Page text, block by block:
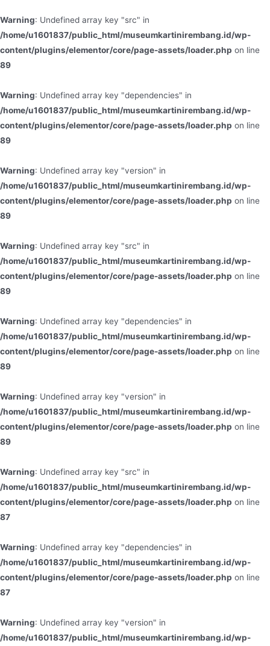
Warning: Undefined array key "src" in
/home/u1601837/public_html/museumkartinirembang.id/wp-
content/plugins/elementor/core/page-assets/loader.php on line
89
Warning: Undefined array key "dependencies" in
/home/u1601837/public_html/museumkartinirembang.id/wp-
content/plugins/elementor/core/page-assets/loader.php on line
89
Warning: Undefined array key "version" in
/home/u1601837/public_html/museumkartinirembang.id/wp-
content/plugins/elementor/core/page-assets/loader.php on line
89
Warning: Undefined array key "src" in
/home/u1601837/public_html/museumkartinirembang.id/wp-
content/plugins/elementor/core/page-assets/loader.php on line
89
Warning: Undefined array key "dependencies" in
/home/u1601837/public_html/museumkartinirembang.id/wp-
content/plugins/elementor/core/page-assets/loader.php on line
89
Warning: Undefined array key "version" in
/home/u1601837/public_html/museumkartinirembang.id/wp-
content/plugins/elementor/core/page-assets/loader.php on line
89
Warning: Undefined array key "src" in
/home/u1601837/public_html/museumkartinirembang.id/wp-
content/plugins/elementor/core/page-assets/loader.php on line
87
Warning: Undefined array key "dependencies" in
/home/u1601837/public_html/museumkartinirembang.id/wp-
content/plugins/elementor/core/page-assets/loader.php on line
87
Warning: Undefined array key "version" in
/home/u1601837/public_html/museumkartinirembang.id/wp-